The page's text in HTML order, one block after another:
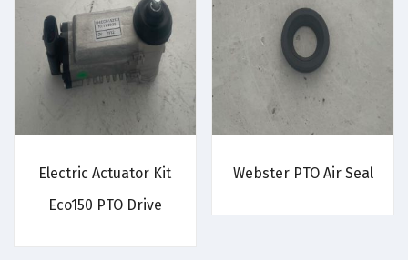
Electric Actuator Kit
Eco150 PTO Drive
Webster PTO Air Seal